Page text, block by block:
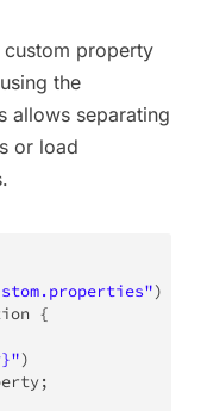
property
the
allows separating
or load
)
{
)
;